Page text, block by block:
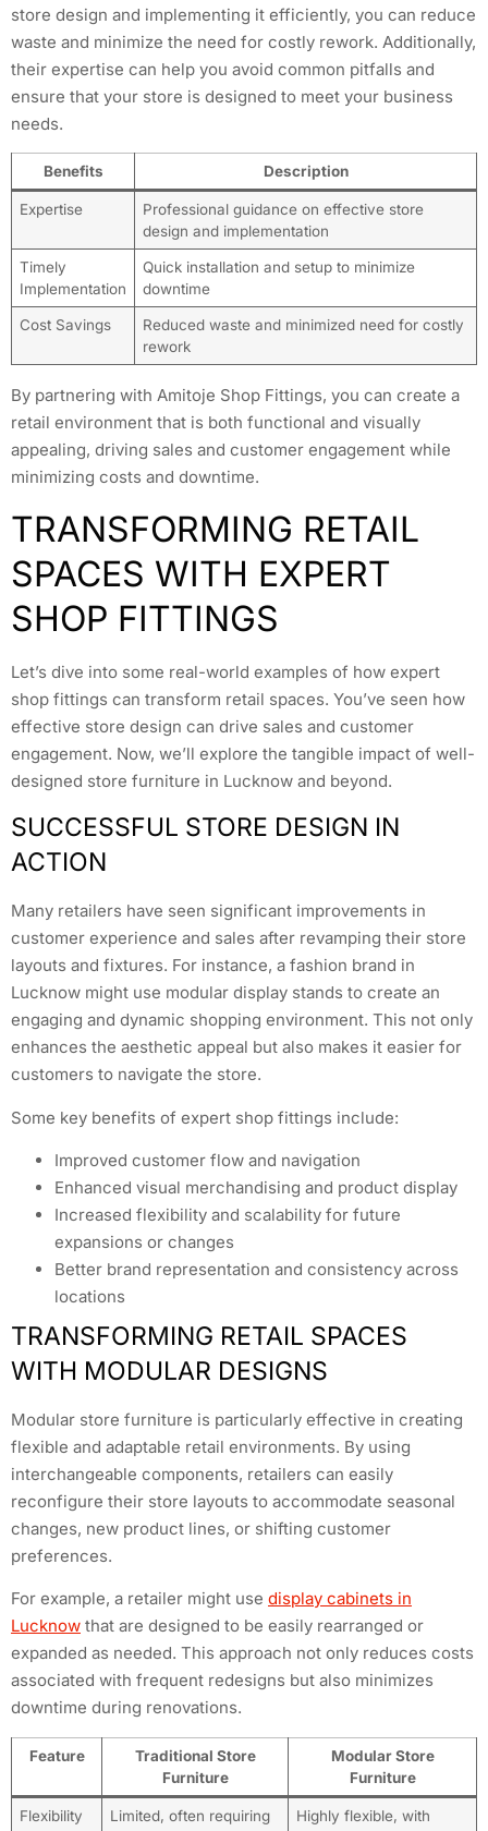
store design and implementing it efficiently, you can reduce
waste and minimize the need for costly rework. Additionally,
their expertise can help you avoid common pitfalls and
ensure that your store is designed to meet your business
needs.
Benefits Description
Expertise
Professional guidance on effective store
design and implementation
Timely
Implementation
Quick installation and setup to minimize
downtime
Cost Savings
Reduced waste and minimized need for costly
rework
By partnering with Amitoje Shop Fittings, you can create a
retail environment that is both functional and visually
appealing, driving sales and customer engagement while
minimizing costs and downtime.
TRANSFORMING RETAIL
SPACES WITH EXPERT
SHOP FITTINGS
Let’s dive into some real-world examples of how expert
shop fittings can transform retail spaces. You’ve seen how
effective store design can drive sales and customer
engagement. Now, we’ll explore the tangible impact of well-
designed store furniture in Lucknow and beyond.
SUCCESSFUL STORE DESIGN IN
ACTION
Many retailers have seen significant improvements in
customer experience and sales after revamping their store
layouts and fixtures. For instance, a fashion brand in
Lucknow might use modular display stands to create an
engaging and dynamic shopping environment. This not only
enhances the aesthetic appeal but also makes it easier for
customers to navigate the store.
Some key benefits of expert shop fittings include:
Improved customer flow and navigation
Enhanced visual merchandising and product display
Increased flexibility and scalability for future
expansions or changes
Better brand representation and consistency across
locations
TRANSFORMING RETAIL SPACES
WITH MODULAR DESIGNS
Modular store furniture is particularly effective in creating
flexible and adaptable retail environments. By using
interchangeable components, retailers can easily
reconfigure their store layouts to accommodate seasonal
changes, new product lines, or shifting customer
preferences.
For example, a retailer might use display cabinets in
Lucknow that are designed to be easily rearranged or
expanded as needed. This approach not only reduces costs
associated with frequent redesigns but also minimizes
downtime during renovations.
Feature
Traditional Store
Furniture
Modular Store
Furniture
Flexibility
Limited, often requiring
Highly flexible, with